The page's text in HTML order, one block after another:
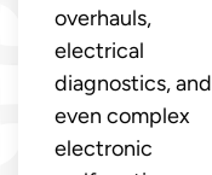
overhauls,
electrical
diagnostics, and
even complex
electronic